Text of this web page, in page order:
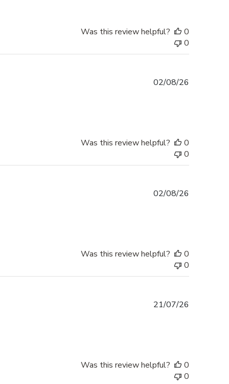
Was this review helpful?
0
0
02/08/26
Was this review helpful?
0
0
02/08/26
Was this review helpful?
0
0
21/07/26
Was this review helpful?
0
0